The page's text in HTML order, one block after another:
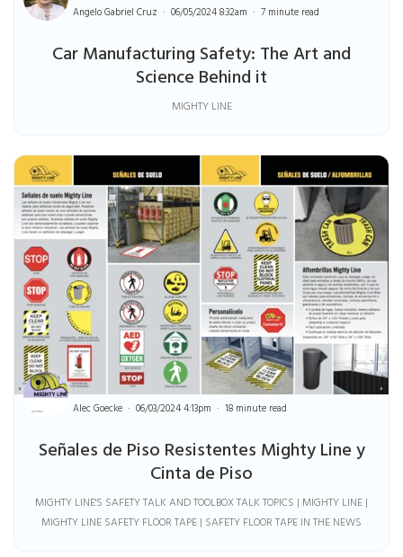
Car Manufacturing Safety: The Art and
Science Behind it
Angelo Gabriel Cruz 06/05/2024 8:32am 7 minute read
MIGHTY LINE
Señales de Piso Resistentes Mighty Line y
Cinta de Piso
Alec Goecke 06/03/2024 4:13pm 18 minute read
MIGHTY LINE'S SAFETY TALK AND TOOLBOX TALK TOPICS | MIGHTY LINE |
MIGHTY LINE SAFETY FLOOR TAPE | SAFETY FLOOR TAPE IN THE NEWS